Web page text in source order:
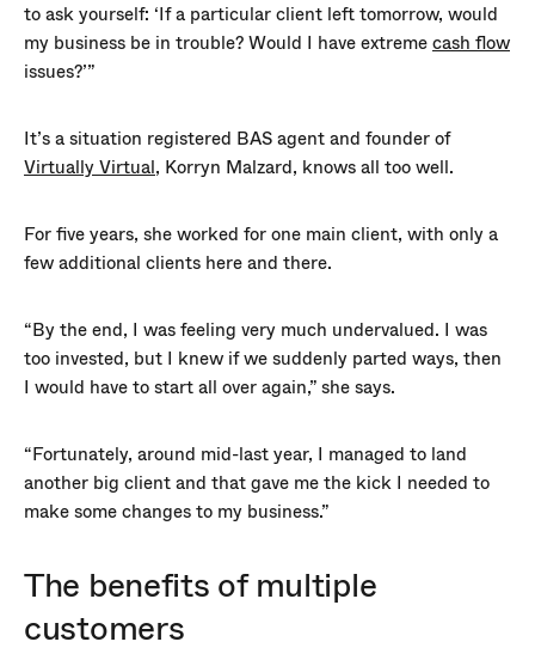
to ask yourself: ‘If a particular client left tomorrow, would
my business be in trouble? Would I have extremecash flow
issues?’”
It’s a situation registered BAS agent and founder of
Virtually Virtual, Korryn Malzard, knows all too well.
For five years, she worked for one main client, with only a
few additional clients here and there.
“By the end, I was feeling very much undervalued. I was
too invested, but I knew if we suddenly parted ways, then
I would have to start all over again,” she says.
“Fortunately, around mid-last year, I managed to land
another big client and that gave me the kick I needed to
make some changes to my business.”
The benefits of multiple
customers